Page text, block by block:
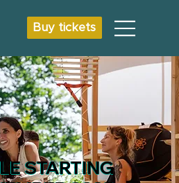
Buy tickets
STARTING